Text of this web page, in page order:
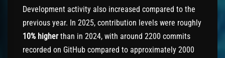
Development activity also increased compared to the
previous year. In 2025, contribution levels were roughly
10% higherthan in 2024, with around 2200 commits
recorded on GitHub compared to approximately 2000